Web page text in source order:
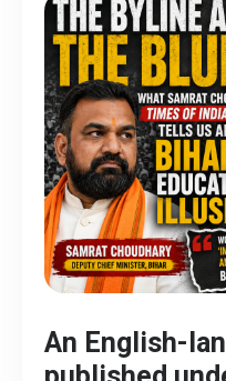
An English-